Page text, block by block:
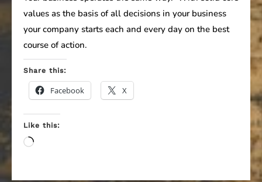
values as the basis of all decisions in your business
your company starts each and every day on the best
course of action.
Share this:
Facebook X
Like this:
Loading…